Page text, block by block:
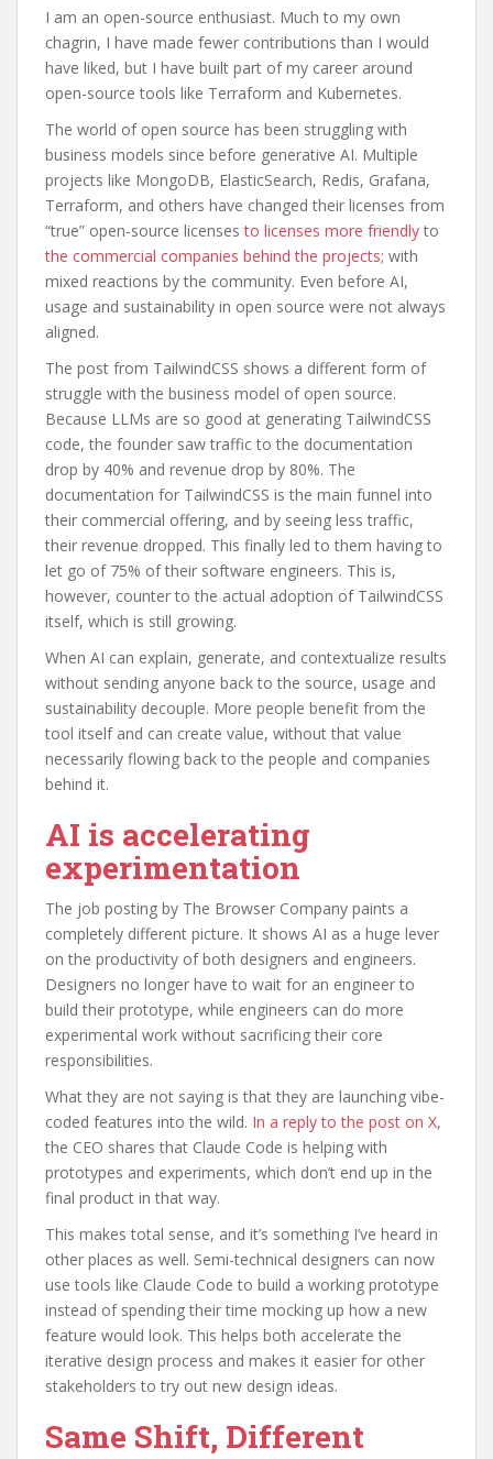
I am an open-source enthusiast. Much to my own
chagrin, I have made fewer contributions than I would
have liked, but I have built part of my career around
open-source tools like Terraform and Kubernetes.
The world of open source has been struggling with
business models since before generative AI. Multiple
projects like MongoDB, ElasticSearch, Redis, Grafana,
Terraform, and others have changed their licenses from
“true” open-source licenses to licenses more friendly to
the commercial companies behind the projects; with
mixed reactions by the community. Even before AI,
usage and sustainability in open source were not always
aligned.
The post from TailwindCSS shows a different form of
struggle with the business model of open source.
Because LLMs are so good at generating TailwindCSS
code, the founder saw traffic to the documentation
drop by 40% and revenue drop by 80%. The
documentation for TailwindCSS is the main funnel into
their commercial offering, and by seeing less traffic,
their revenue dropped. This finally led to them having to
let go of 75% of their software engineers. This is,
however, counter to the actual adoption of TailwindCSS
itself, which is still growing.
When AI can explain, generate, and contextualize results
without sending anyone back to the source, usage and
sustainability decouple. More people benefit from the
tool itself and can create value, without that value
necessarily flowing back to the people and companies
behind it.
AI is accelerating
experimentation
The job posting by The Browser Company paints a
completely different picture. It shows AI as a huge lever
on the productivity of both designers and engineers.
Designers no longer have to wait for an engineer to
build their prototype, while engineers can do more
experimental work without sacrificing their core
responsibilities.
What they are not saying is that they are launching vibe-
coded features into the wild. In a reply to the post on X,
the CEO shares that Claude Code is helping with
prototypes and experiments, which don’t end up in the
final product in that way.
This makes total sense, and it’s something I’ve heard in
other places as well. Semi-technical designers can now
use tools like Claude Code to build a working prototype
instead of spending their time mocking up how a new
feature would look. This helps both accelerate the
iterative design process and makes it easier for other
stakeholders to try out new design ideas.
Same Shift, Different